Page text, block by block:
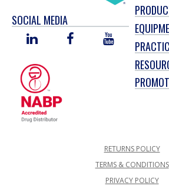
SOCIAL MEDIA
LINKED
FACEBOOKYOU
TUBE
RETURNS POLICY
TERMS & CONDITIONS
PRIVACY POLICY